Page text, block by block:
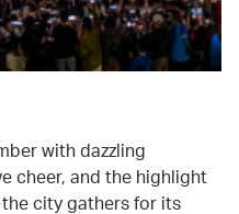
with dazzling
cheer, and the highlight
the city gathers for its